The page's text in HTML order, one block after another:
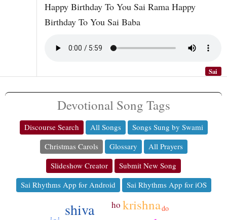
Happy Birthday To You Sai Rama Happy
Birthday To You Sai Baba
Sai
Devotional Song Tags
Discourse Search All Songs
Songs Sung by Swami
Christmas Carols
Glossary
All Prayers
Slideshow Creator
Submit New Song
Sai Rhythms App for Android
Sai Rhythms App for iOS
shiva krishna
ho do